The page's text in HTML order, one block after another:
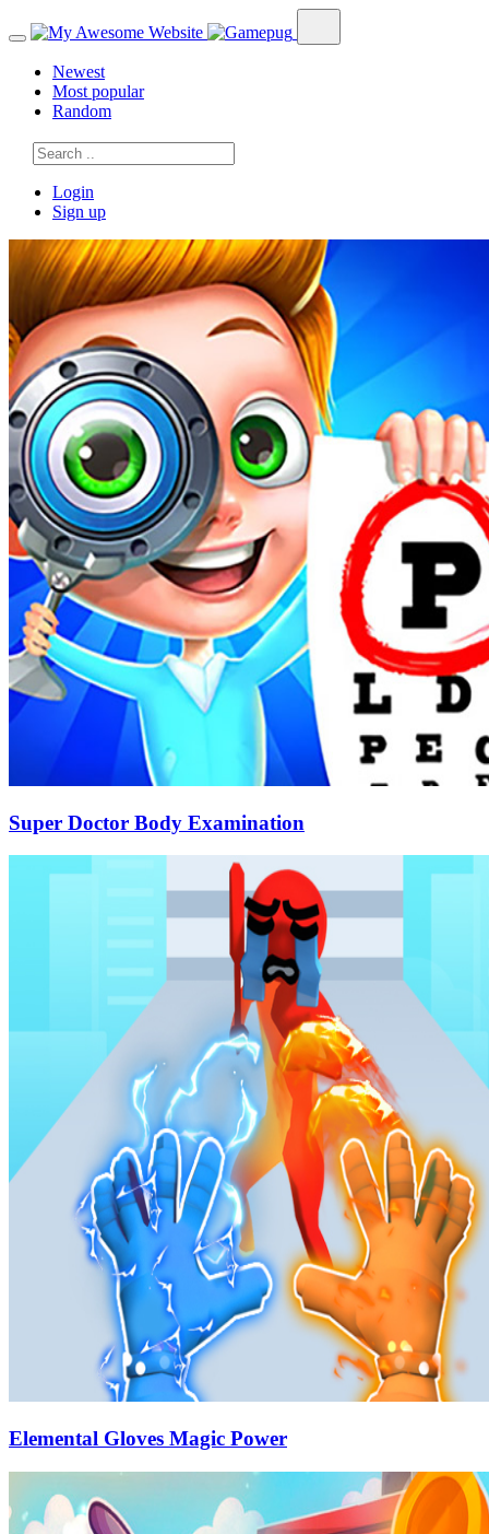
Newest
Most popular
Random
Login
Sign up
Super Doctor Body Examination
Elemental Gloves Magic Power